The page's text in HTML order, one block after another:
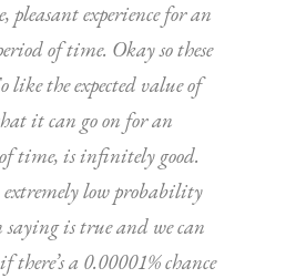
pleasant experience for an
of time. Okay so these
like the expected value of
it can go on for an
time, is infinitely good.
low probability
is true and we can
there’s a 0.00001% chance